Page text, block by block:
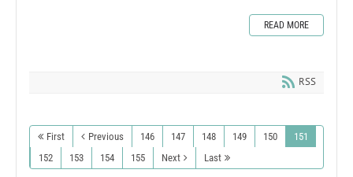
READ MORE
RSS
First Previous 146 147 148 149 150
151
152
153 154 155 Next Last